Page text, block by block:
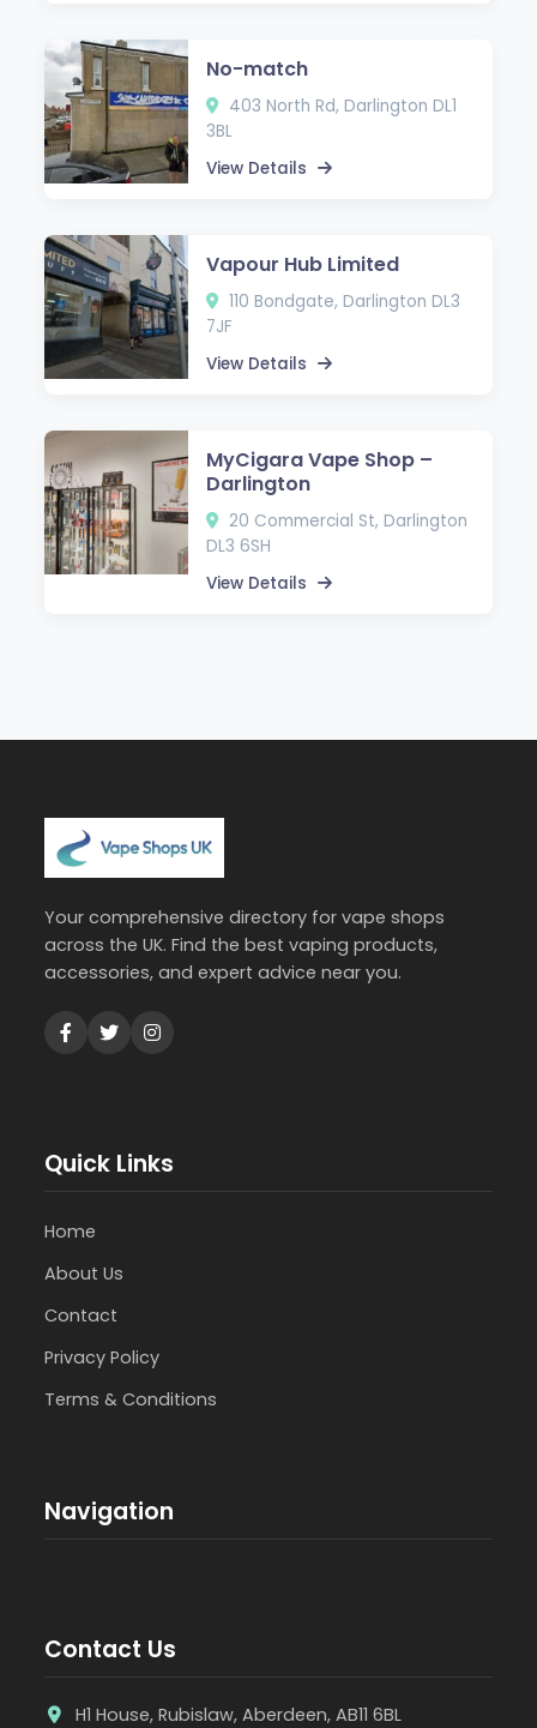
No-match
403 North Rd, Darlington DL1
3BL
View Details
Vapour Hub Limited
110 Bondgate, Darlington DL3
7JF
View Details
MyCigara Vape Shop –
Darlington
20 Commercial St, Darlington
DL3 6SH
View Details
Your comprehensive directory for vape shops
across the UK. Find the best vaping products,
accessories, and expert advice near you.
Quick Links
Home
About Us
Contact
Privacy Policy
Terms & Conditions
Navigation
Contact Us
H1 House, Rubislaw, Aberdeen, AB11 6BL